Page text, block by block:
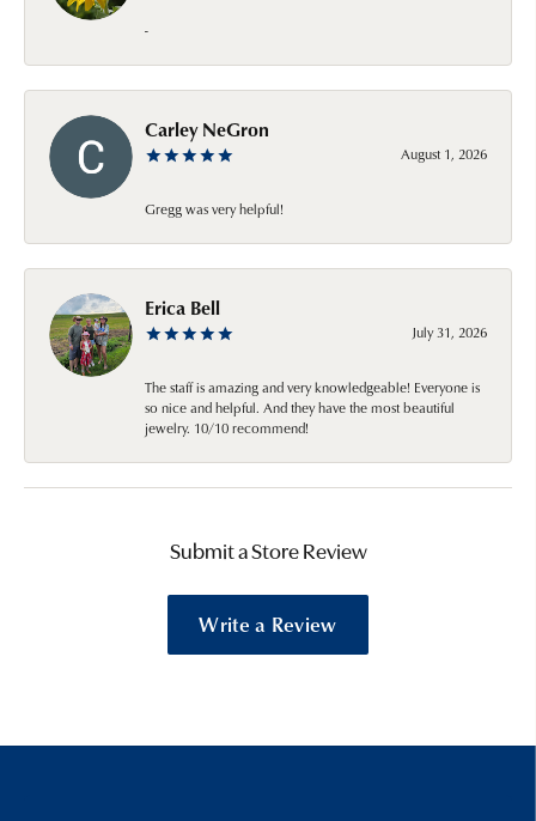
-
Carley NeGron
August 1, 2026
Gregg was very helpful!
Erica Bell
July 31, 2026
The staff is amazing and very knowledgeable! Everyone is
so nice and helpful. And they have the most beautiful
jewelry. 10/10 recommend!
Submit a Store Review
Write a Review